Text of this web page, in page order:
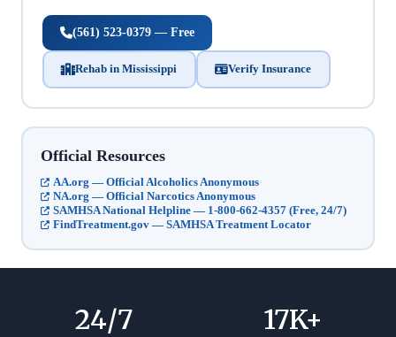
(561) 523-0379 — Free
Rehab in Mississippi Verify Insurance
Official Resources
AA.org — Official Alcoholics Anonymous
NA.org — Official Narcotics Anonymous
SAMHSA National Helpline — 1-800-662-4357 (Free, 24/7)
FindTreatment.gov — SAMHSA Treatment Locator
24/7 17K+